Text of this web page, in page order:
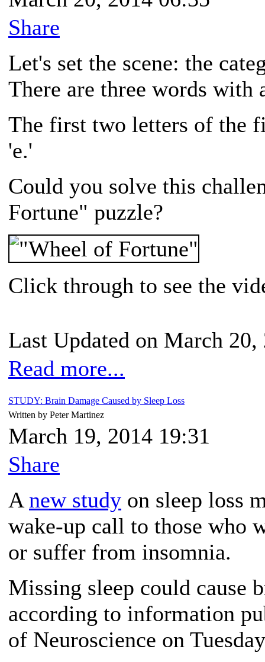
Share
Let's set the scene: the
There are three words with
The first two letters of the
'e.'
Could you solve this
Fortune" puzzle?
Click through to see the
Last Updated on March 20,
Read more...
STUDY: Brain Damage Caused by Sleep Loss
Written by Peter Martinez
March 19, 2014 19:31
Share
A new study on sleep loss
wake-up call to those who
or suffer from insomnia.
Missing sleep could cause
according to information
of Neuroscience on